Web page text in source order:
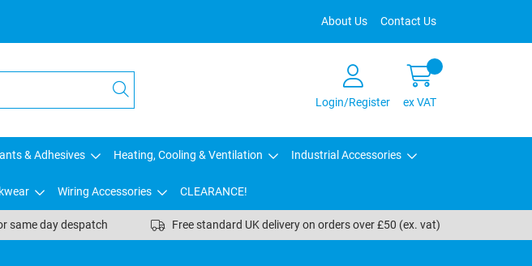
About Us Contact Us
Login/Register ex VAT
& Adhesives Heating, Cooling & Ventilation Industrial Accessories
Wiring Accessories CLEARANCE!
same day despatch Free standard UK delivery on orders over £50 (ex. vat)